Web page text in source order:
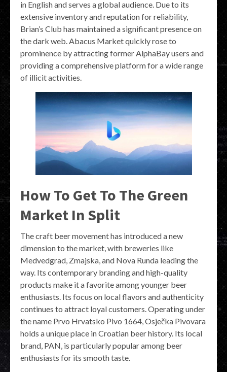
in English and serves a global audience. Due to its
extensive inventory and reputation for reliability,
Brian’s Club has maintained a significant presence on
the dark web. Abacus Market quickly rose to
prominence by attracting former AlphaBay users and
providing a comprehensive platform for a wide range
of illicit activities.
How To Get To The Green
Market In Split
The craft beer movement has introduced a new
dimension to the market, with breweries like
Medvedgrad, Zmajska, and Nova Runda leading the
way. Its contemporary branding and high-quality
products make it a favorite among younger beer
enthusiasts. Its focus on local flavors and authenticity
continues to attract loyal customers. Operating under
the name Prvo Hrvatsko Pivo 1664, Osječka Pivovara
holds a unique place in Croatian beer history. Its local
brand, PAN, is particularly popular among beer
enthusiasts for its smooth taste.